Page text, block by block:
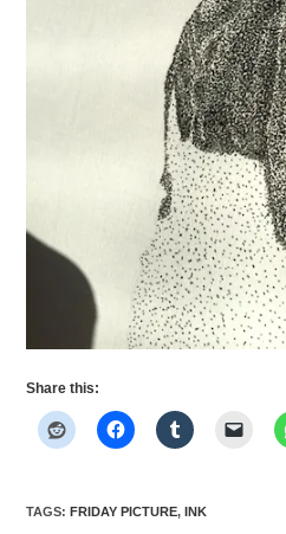
Share this:
TAGS:FRIDAY PICTURE, INK